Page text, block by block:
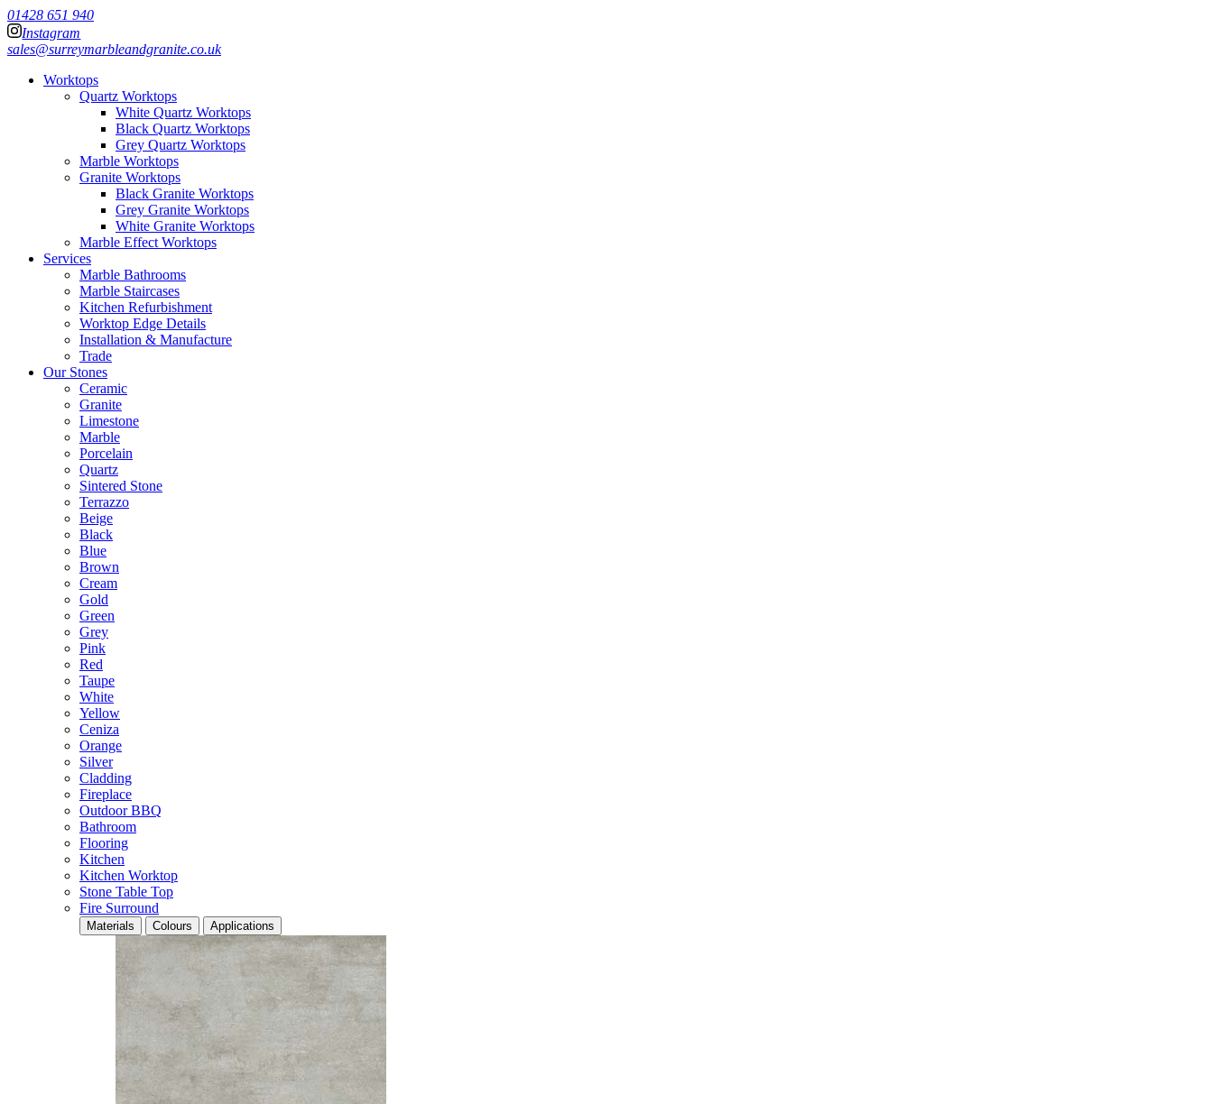
01428 651 940
Instagram
sales@surreymarbleandgranite.co.uk
Worktops
Quartz Worktops
White Quartz Worktops
Black Quartz Worktops
Grey Quartz Worktops
Marble Worktops
Granite Worktops
Black Granite Worktops
Grey Granite Worktops
White Granite Worktops
Marble Effect Worktops
Services
Marble Bathrooms
Marble Staircases
Kitchen Refurbishment
Worktop Edge Details
Installation & Manufacture
Trade
Our Stones
Ceramic
Granite
Limestone
Marble
Porcelain
Quartz
Sintered Stone
Terrazzo
Beige
Black
Blue
Brown
Cream
Gold
Green
Grey
Pink
Red
Taupe
White
Yellow
Ceniza
Orange
Silver
Cladding
Fireplace
Outdoor BBQ
Bathroom
Flooring
Kitchen
Kitchen Worktop
Stone Table Top
Fire Surround
Materials Colours Applications